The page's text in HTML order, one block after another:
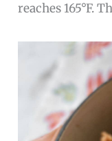
reaches 165°F.